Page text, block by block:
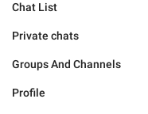
Chat List
Private chats
Groups And Channels
Profile